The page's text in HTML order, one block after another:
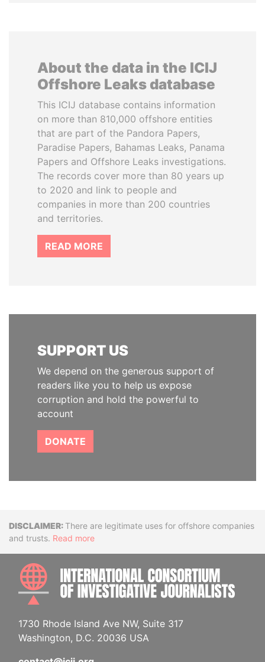
About the data in the ICIJ
Offshore Leaks database
This ICIJ database contains information
on more than 810,000 offshore entities
that are part of the Pandora Papers,
Paradise Papers, Bahamas Leaks, Panama
Papers and Offshore Leaks investigations.
The records cover more than 80 years up
to 2020 and link to people and
companies in more than 200 countries
and territories.
READ MORE
SUPPORT US
We depend on the generous support of
readers like you to help us expose
corruption and hold the powerful to
account
DONATE
DisclaimerThere are legitimate uses for offshore companies
and trusts. Read more
1730 Rhode Island Ave NW, Suite 317
Washington, D.C. 20036 USA